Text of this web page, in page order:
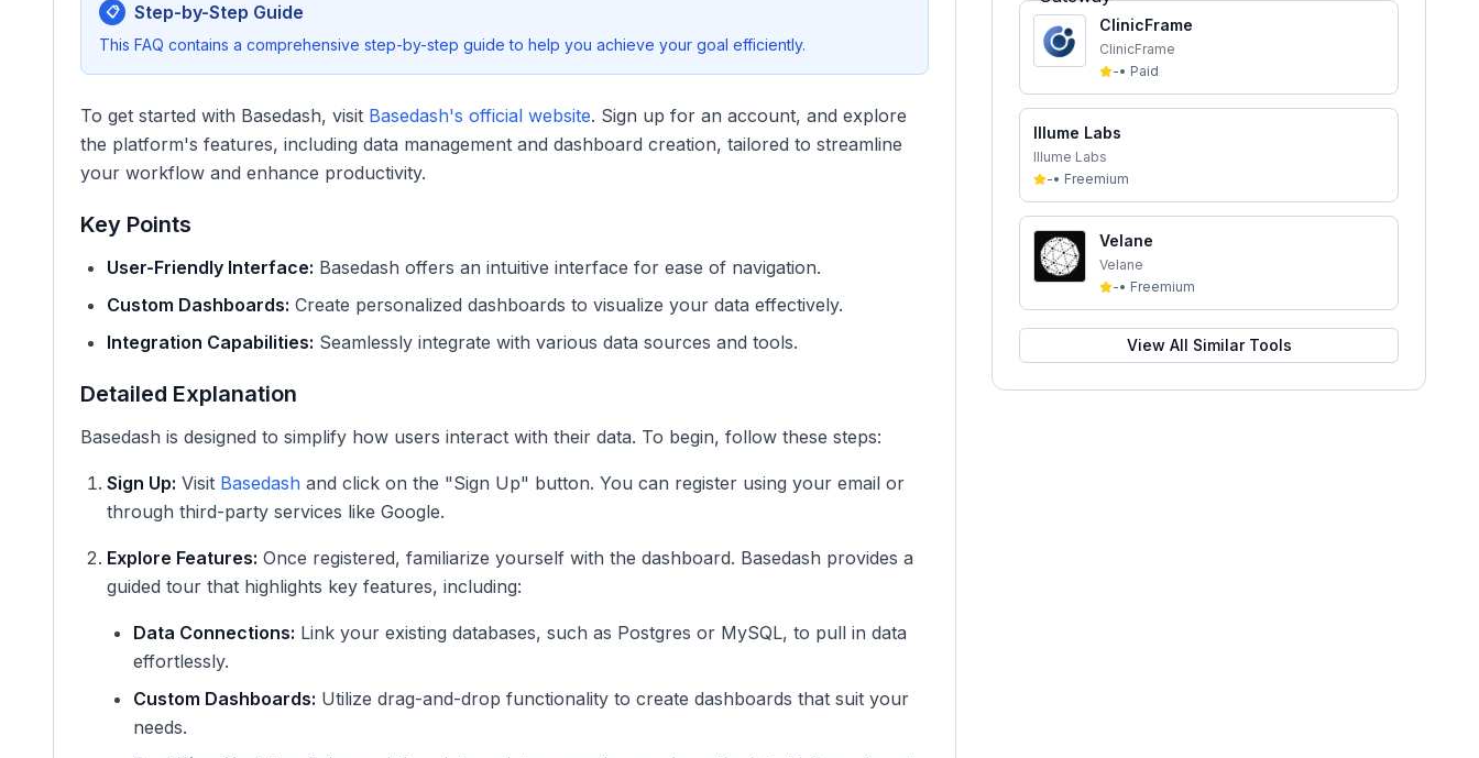
📋 Step-by-Step Guide
This FAQ contains a comprehensive step-by-step guide to help you achieve your goal efficiently.
To get started with Basedash, visit Basedash's official website. Sign up for an account, and explore
the platform's features, including data management and dashboard creation, tailored to streamline
your workflow and enhance productivity.
Key Points
User-Friendly Interface: Basedash offers an intuitive interface for ease of navigation.
Custom Dashboards: Create personalized dashboards to visualize your data effectively.
Integration Capabilities: Seamlessly integrate with various data sources and tools.
Detailed Explanation
Basedash is designed to simplify how users interact with their data. To begin, follow these steps:
Sign Up: Visit Basedash and click on the "Sign Up" button. You can register using your email or
through third-party services like Google.
Explore Features: Once registered, familiarize yourself with the dashboard. Basedash provides a
guided tour that highlights key features, including:
Data Connections: Link your existing databases, such as Postgres or MySQL, to pull in data
effortlessly.
Custom Dashboards: Utilize drag-and-drop functionality to create dashboards that suit your
needs.
ClinicFrame
ClinicFrame
-• Paid
Illume Labs
Illume Labs
-• Freemium
Velane
Velane
-• Freemium
View All Similar Tools